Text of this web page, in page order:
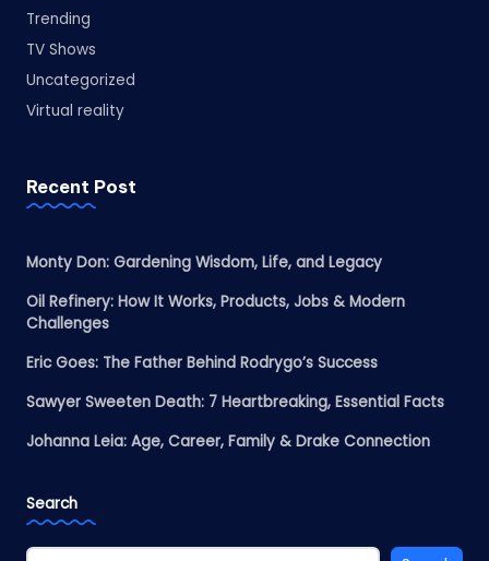
Trending
TV Shows
Uncategorized
Virtual reality
Recent Post
Monty Don: Gardening Wisdom, Life, and Legacy
Oil Refinery: How It Works, Products, Jobs & Modern
Challenges
Eric Goes: The Father Behind Rodrygo’s Success
Sawyer Sweeten Death: 7 Heartbreaking, Essential Facts
Johanna Leia: Age, Career, Family & Drake Connection
Search